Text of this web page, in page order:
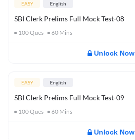
EASY English
SBI Clerk Prelims Full Mock Test-08
100Ques 60 Mins
Unlock Now
EASY English
SBI Clerk Prelims Full Mock Test-09
100Ques 60 Mins
Unlock Now